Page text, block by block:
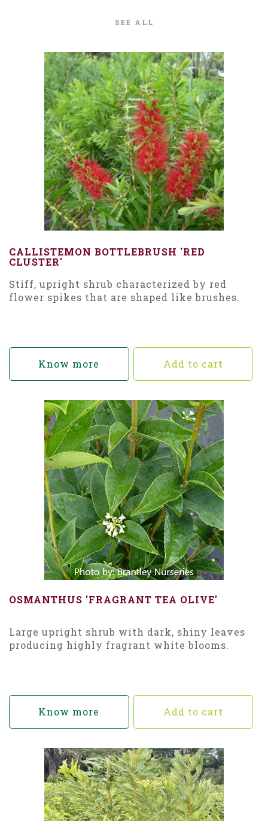
SEE ALL
CALLISTEMON BOTTLEBRUSH 'RED
CLUSTER'
Stiff, upright shrub characterized by red
flower spikes that are shaped like brushes.
Know more Add to cart
OSMANTHUS 'FRAGRANT TEA OLIVE'
Large upright shrub with dark, shiny leaves
producing highly fragrant white blooms.
Know more Add to cart